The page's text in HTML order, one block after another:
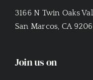
3166 N Twin Oaks
San Marcos, CA
Join us on